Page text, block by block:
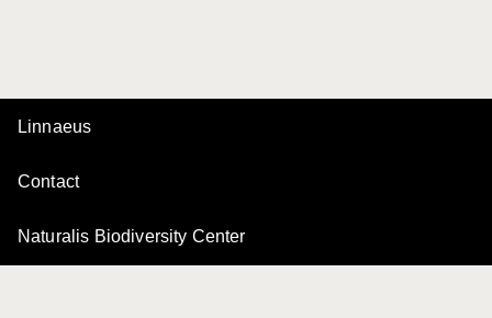
Linnaeus
Contact
Naturalis Biodiversity Center